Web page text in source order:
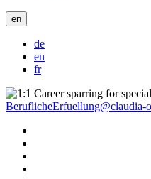
en
de
en
fr
BeruflicheErfuellung@claudia-